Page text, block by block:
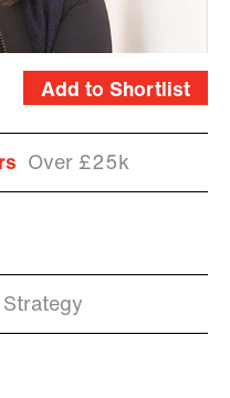
Add to Shortlist
Over £25k